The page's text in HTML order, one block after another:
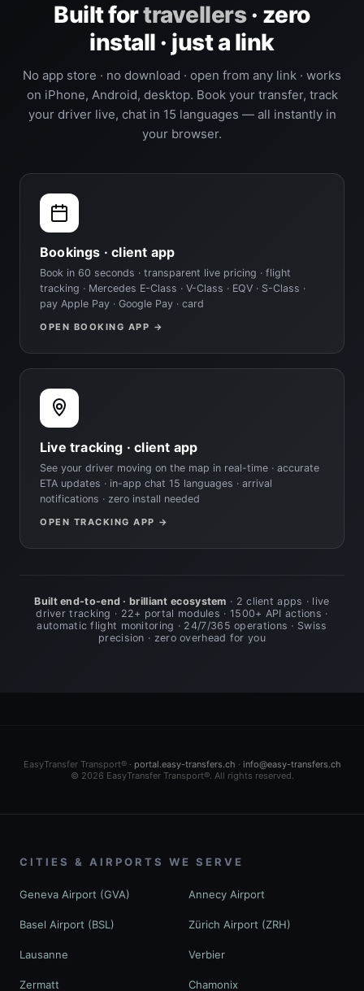
Built fortravellers· zero
install · just a link
No app store · no download · open from any link · works
on iPhone, Android, desktop. Book your transfer, track
your driver live, chat in 15 languages — all instantly in
your browser.
Bookings · client app
Book in 60 seconds · transparent live pricing · flight
tracking · Mercedes E-Class · V-Class · EQV · S-Class ·
pay Apple Pay · Google Pay · card
OPEN BOOKING APP →
Live tracking · client app
See your driver moving on the map in real-time · accurate
ETA updates · in-app chat 15 languages · arrival
notifications · zero install needed
OPEN TRACKING APP →
Built end-to-end · brilliant ecosystem · 2 client apps · live
driver tracking · 22+ portal modules · 1500+ API actions ·
automatic flight monitoring · 24/7/365 operations · Swiss
precision · zero overhead for you
EasyTransfer Transport® · portal.easy-transfers.ch · info@easy-transfers.ch
© 2026 EasyTransfer Transport®. All rights reserved.
CITIES & AIRPORTS WE SERVE
Geneva Airport (GVA) Annecy Airport
Basel Airport (BSL) Zürich Airport (ZRH)
Lausanne Verbier
Zermatt Chamonix